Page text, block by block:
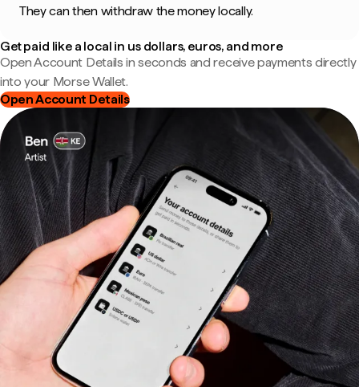
They can then withdraw the money locally.
Get paid like a local in us dollars, euros, and more
Open Account Details in seconds and receive payments directly
into your Morse Wallet.
Open Account Details